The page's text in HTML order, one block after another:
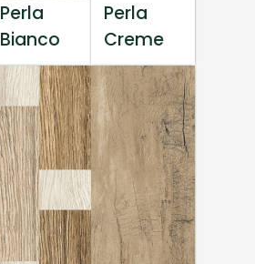
Perla
Bianco
Perla
Creme